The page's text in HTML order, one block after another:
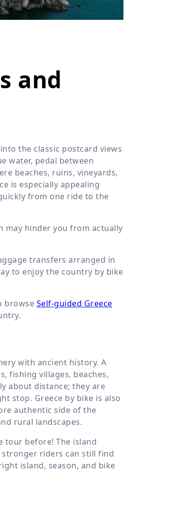
and
the classic postcard views
water, pedal between
beaches, ruins, vineyards,
is especially appealing
from one ride to the
may hinder you from actually
transfers arranged in
to enjoy the country by bike
browse Self-guided Greece
with ancient history. A
fishing villages, beaches,
about distance; they are
stop. Greece by bike is also
authentic side of the
rural landscapes.
tour before! The island
riders can still find
island, season, and bike